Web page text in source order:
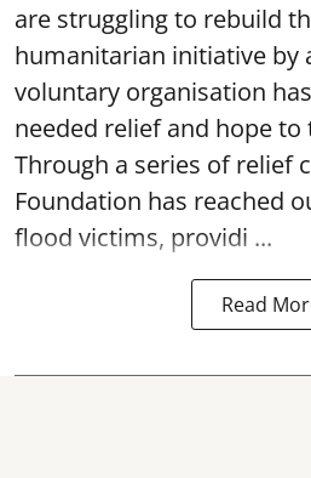
are struggling to rebuild
humanitarian initiative by
voluntary organisation
needed relief and hope to
Through a series of relief
Foundation has reached
flood victims, providi ...
Read